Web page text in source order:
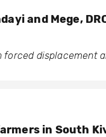
and Mege,
forced displacement
in South